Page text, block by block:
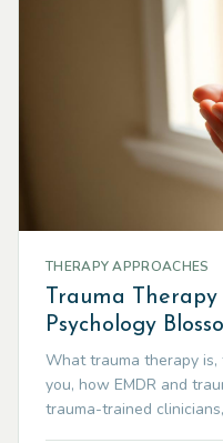
THERAPY APPROACHES
Trauma
Psychology
What trauma therapy
you, how EMDR and
trauma-trained